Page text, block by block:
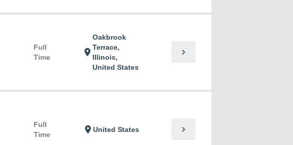
Full
Time
location_on
Oakbrook
Terrace,
Illinois,
United States
chevron_right
Full
Time
location_on United States chevron_right